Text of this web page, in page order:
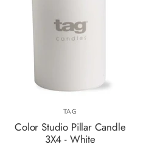
TAG
Color Studio Pillar Candle
3X4 - White